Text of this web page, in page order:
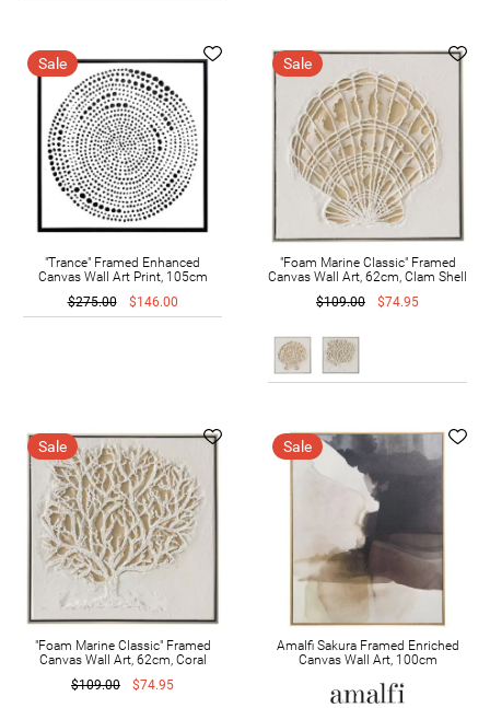
Sale
"Trance" Framed Enhanced
Canvas Wall Art Print, 105cm
$275.00
$146.00
Sale
"Foam Marine Classic" Framed
Canvas Wall Art, 62cm, Clam Shell
$109.00
$74.95
Sale
"Foam Marine Classic" Framed
Canvas Wall Art, 62cm, Coral
$109.00
$74.95
Sale
Amalfi Sakura Framed Enriched
Canvas Wall Art, 100cm